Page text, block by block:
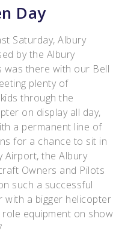
Day
Saturday, Albury
by the Albury
was there with our Bell
plenty of
through the
on display all day,
a permanent line of
for a chance to sit in
Airport, the Albury
Owners and Pilots
such a successful
with a bigger helicopter
equipment on show